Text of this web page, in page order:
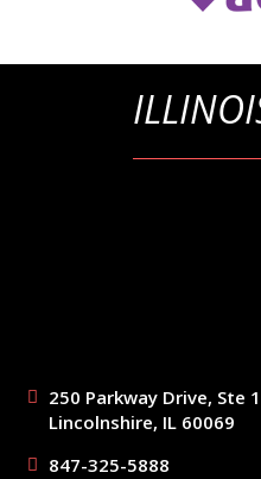
250 Parkway Drive, Ste
Lincolnshire, IL 60069
847-325-5888